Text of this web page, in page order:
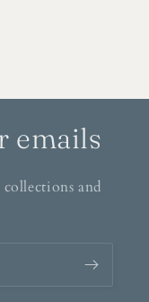
emails
and